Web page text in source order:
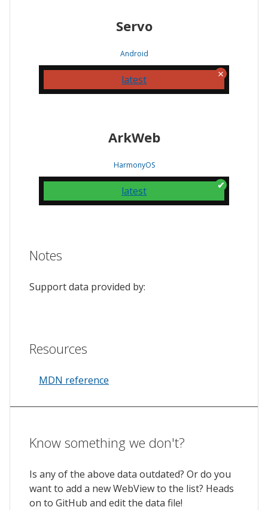
Servo
Android
latest
ArkWeb
HarmonyOS
latest
Notes
Support data provided by:
Resources
MDN reference
Know something we don't?
Is any of the above data outdated? Or do you
want to add a new WebView to the list? Heads
on to GitHub and edit the data file!